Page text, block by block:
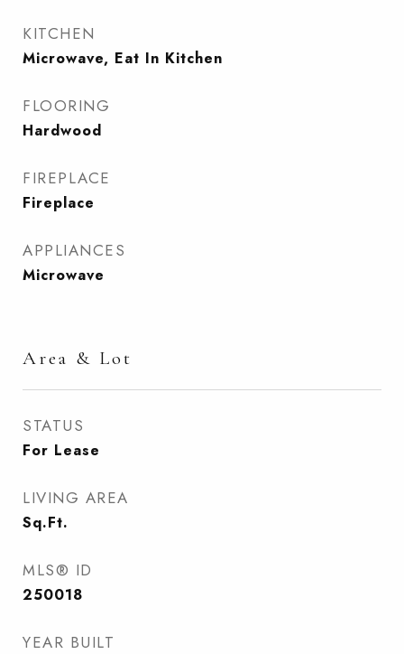
KITCHEN
Microwave, Eat In Kitchen
FLOORING
Hardwood
FIREPLACE
Fireplace
APPLIANCES
Microwave
Area & Lot
STATUS
For Lease
LIVING AREA
Sq.Ft.
MLS® ID
250018
YEAR BUILT